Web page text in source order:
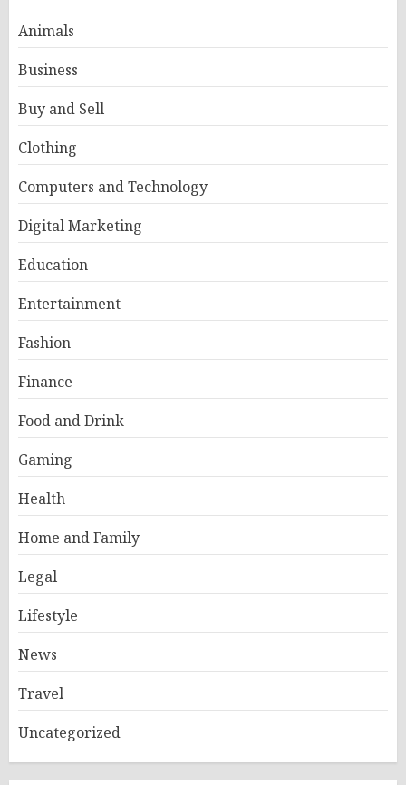
Animals
Business
Buy and Sell
Clothing
Computers and Technology
Digital Marketing
Education
Entertainment
Fashion
Finance
Food and Drink
Gaming
Health
Home and Family
Legal
Lifestyle
News
Travel
Uncategorized